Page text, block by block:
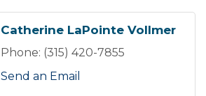
Catherine LaPointe Vollmer
Phone: (315) 420-7855
Send an Email